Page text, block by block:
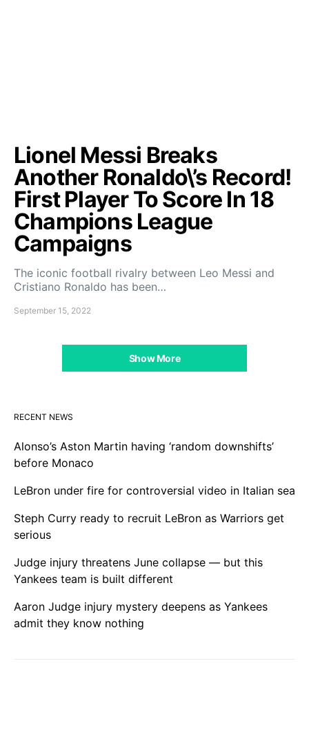
Lionel Messi Breaks
Another Ronaldo\’s Record!
First Player To Score In 18
Champions League
Campaigns
The iconic football rivalry between Leo Messi and
Cristiano Ronaldo has been…
September 15, 2022
Show More
RECENT NEWS
Alonso’s Aston Martin having ‘random downshifts’
before Monaco
LeBron under fire for controversial video in Italian sea
Steph Curry ready to recruit LeBron as Warriors get
serious
Judge injury threatens June collapse — but this
Yankees team is built different
Aaron Judge injury mystery deepens as Yankees
admit they know nothing